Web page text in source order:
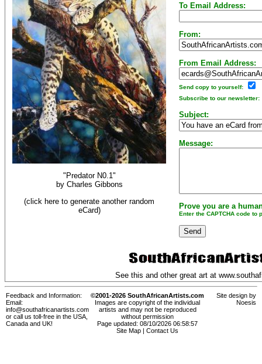
"Predator N0.1"
by Charles Gibbons
(click here to generate another random
eCard)
To Email Address:
From:
From Email Address:
Send copy to yourself:
Subscribe to our newsletter:
Subject:
Message:
Prove you are a
Enter the CAPTCHA code to
See this and other great art at
Feedback and Information:
Email:
info@southafricanartists.com
or call us toll-free in the USA,
Canada and UK!
©2001-2026 SouthAfricanArtists.com
Images are copyright of the individual
artists and may not be reproduced
without permission
Page updated: 08/10/2026 06:58:57
Site Map
Contact Us
Site design by
Noesis